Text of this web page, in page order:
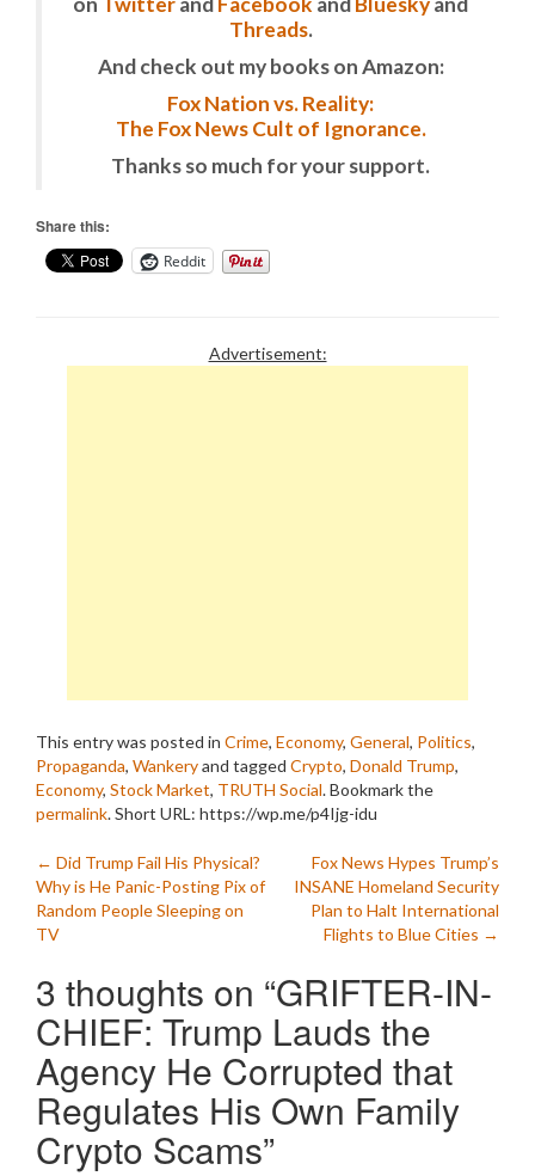
Threads.
And check out my books on Amazon:
Fox Nation vs. Reality:
The Fox News Cult of Ignorance.
Thanks so much for your support.
Share this:
Reddit
Advertisement:
This entry was posted in Crime, Economy, General, Politics,
Propaganda, Wankeryand tagged Crypto, Donald Trump,
Economy, Stock Market, TRUTH Social. Bookmark the
permalink.Short URL: https://wp.me/p4Ijg-idu
Post
navigation
← Did Trump Fail His Physical?
Why is He Panic-Posting Pix of
Random People Sleeping on
TV
Fox News Hypes Trump’s
INSANE Homeland Security
Plan to Halt International
Flights to Blue Cities →
3 thoughts on “GRIFTER-IN-
CHIEF: Trump Lauds the
Agency He Corrupted that
Regulates His Own Family
Crypto Scams”